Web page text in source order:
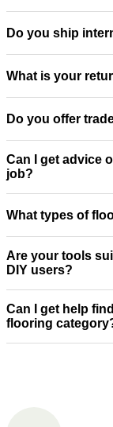
Do you ship
What is your
Do you offer
Can I get advice
job?
What types of
Are your tools
DIY users?
Can I get help
flooring